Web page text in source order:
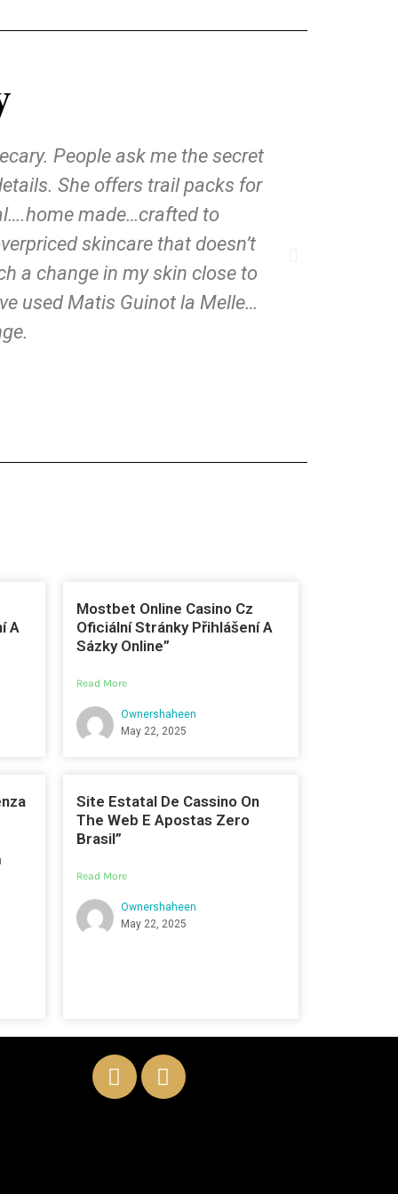
People ask me the secret
She offers trail packs for
made…crafted to
skincare that doesn’t
a change in my skin close to
used Matis Guinot la Melle…
A
Mostbet Online Casino Cz
Oficiální Stránky Přihlášení A
Sázky Online”
Read More
Ownershaheen
May 22, 2025
Site Estatal De Cassino On
The Web E Apostas Zero
Brasil”
Read More
Ownershaheen
May 22, 2025